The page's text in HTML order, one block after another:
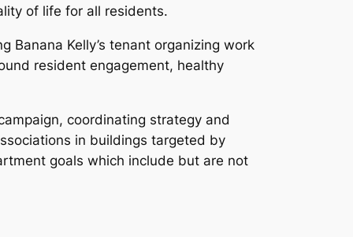
of life for all residents.
Banana Kelly’s tenant organizing work
resident engagement, healthy
coordinating strategy and
in buildings targeted by
goals which include but are not